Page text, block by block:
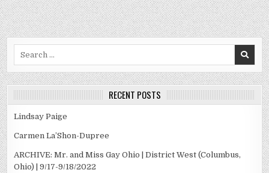
RECENT POSTS
Lindsay Paige
Carmen La’Shon-Dupree
ARCHIVE: Mr. and Miss Gay Ohio | District West (Columbus,
Ohio) | 9/17-9/18/2022